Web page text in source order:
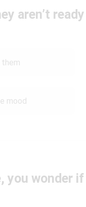
aren’t ready
them
mood
you wonder if